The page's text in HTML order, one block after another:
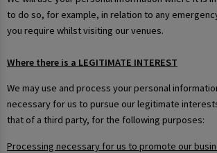
to do so, for example, in relation to any
you require whilst visiting our venues.
Where there is a LEGITIMATE INTEREST
We may use and process your personal
necessary for us to pursue our legitimate
that of a third party, for the following purposes:
Processing necessary for us to promote our